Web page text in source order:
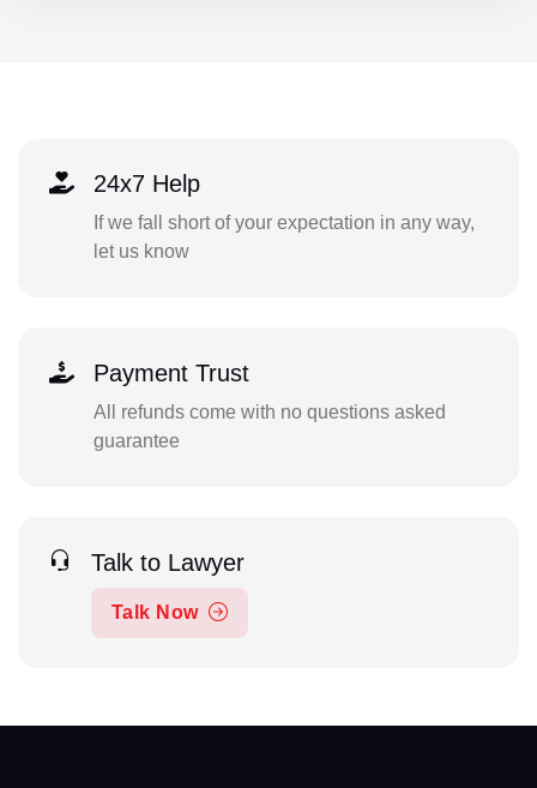
24x7 Help
If we fall short of your expectation in any way,
let us know
Payment Trust
All refunds come with no questions asked
guarantee
Talk to Lawyer
Talk Now